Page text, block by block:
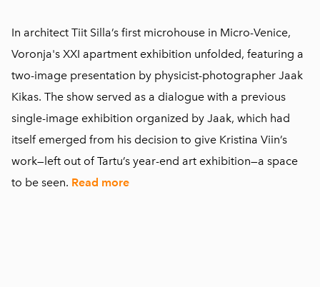
In architect Tiit Silla’s first microhouse in Micro-Venice,
Voronja's XXI apartment exhibition unfolded, featuring a
two-image presentation by physicist-photographer Jaak
Kikas. The show served as a dialogue with a previous
single-image exhibition organized by Jaak, which had
itself emerged from his decision to give Kristina Viin’s
work—left out of Tartu’s year-end art exhibition—a space
to be seen. Read more